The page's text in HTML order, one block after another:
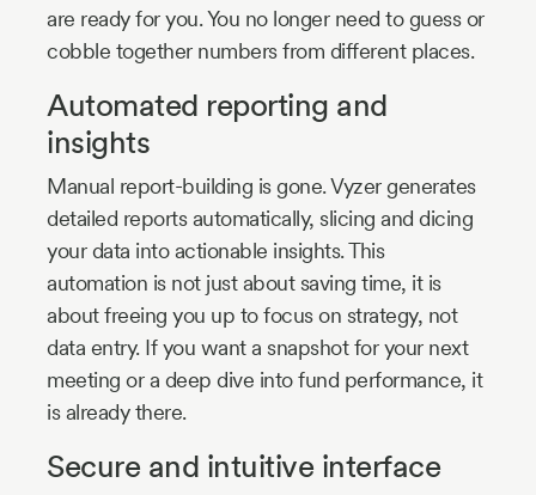
are ready for you. You no longer need to guess or
cobble together numbers from different places.
Automated reporting and
insights
Manual report-building is gone. Vyzer generates
detailed reports automatically, slicing and dicing
your data into actionable insights. This
automation is not just about saving time, it is
about freeing you up to focus on strategy, not
data entry. If you want a snapshot for your next
meeting or a deep dive into fund performance, it
is already there.
Secure and intuitive interface